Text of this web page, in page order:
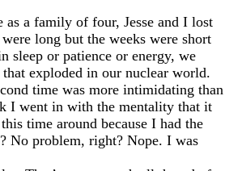
a family of four, Jesse and I lost
long but the weeks were short
sleep or patience or energy, we
exploded in our nuclear world.
time was more intimidating than
I went in with the mentality that it
this time around because I had the
No problem, right? Nope. I was